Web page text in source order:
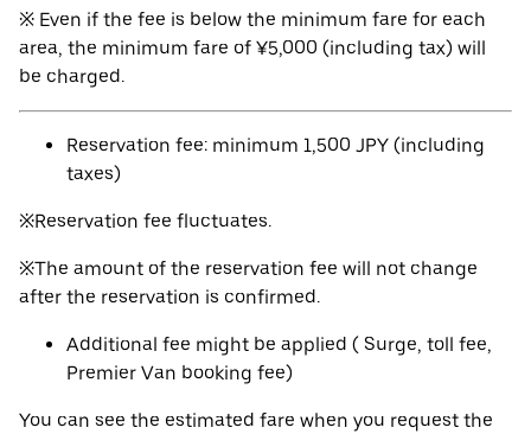
※ Even if the fee is below the minimum fare for each
area, the minimum fare of ¥5,000 (including tax) will
be charged.
Reservation fee: minimum 1,500 JPY (including
taxes)
※Reservation fee fluctuates.
※The amount of the reservation fee will not change
after the reservation is confirmed.
Additional fee might be applied ( Surge, toll fee,
Premier Van booking fee)
You can see the estimated fare when you request the